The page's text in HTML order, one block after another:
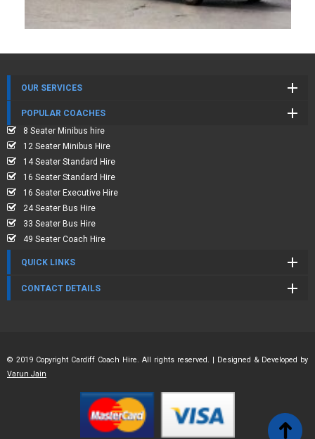
OUR SERVICES
POPULAR COACHES
8 Seater Minibus hire
12 Seater Minibus Hire
14 Seater Standard Hire
16 Seater Standard Hire
16 Seater Executive Hire
24 Seater Bus Hire
33 Seater Bus Hire
49 Seater Coach Hire
QUICK LINKS
CONTACT DETAILS
© 2019 Copyright Cardiff Coach Hire. All rights reserved. | Designed & Developed by
Varun Jain